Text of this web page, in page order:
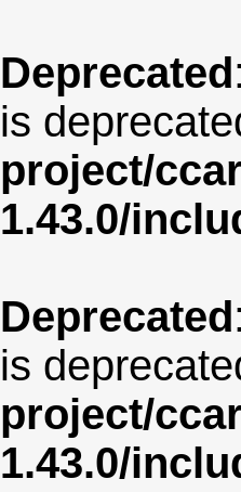
Deprecated
is
project/
1.43.0/
Deprecated
is
project/
1.43.0/